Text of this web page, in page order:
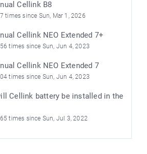
Cellink B8
times since Sun, Mar 1, 2026
Cellink NEO Extended 7+
times since Sun, Jun 4, 2023
Cellink NEO Extended 7
times since Sun, Jun 4, 2023
Cellink battery be installed in the
times since Sun, Jul 3, 2022